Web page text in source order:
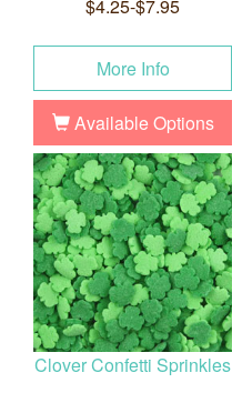
$4.25-$7.95
More Info
Available Options
Clover Confetti Sprinkles